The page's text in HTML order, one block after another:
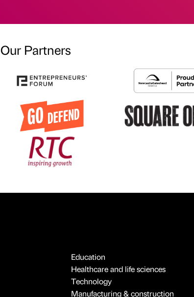
Our Partners
Education
Healthcare and life sciences
Technology
Manufacturing & construction